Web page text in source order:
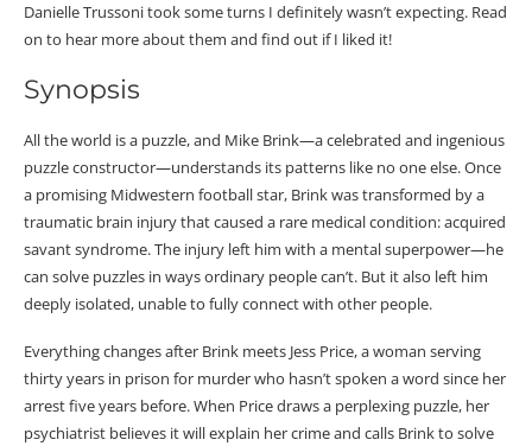
Danielle Trussoni took some turns I definitely wasn’t expecting. Read
on to hear more about them and find out if I liked it!
Synopsis
All the world is a puzzle, and Mike Brink—a celebrated and ingenious
puzzle constructor—understands its patterns like no one else. Once
a promising Midwestern football star, Brink was transformed by a
traumatic brain injury that caused a rare medical condition: acquired
savant syndrome. The injury left him with a mental superpower—he
can solve puzzles in ways ordinary people can’t. But it also left him
deeply isolated, unable to fully connect with other people.
Everything changes after Brink meets Jess Price, a woman serving
thirty years in prison for murder who hasn’t spoken a word since her
arrest five years before. When Price draws a perplexing puzzle, her
psychiatrist believes it will explain her crime and calls Brink to solve